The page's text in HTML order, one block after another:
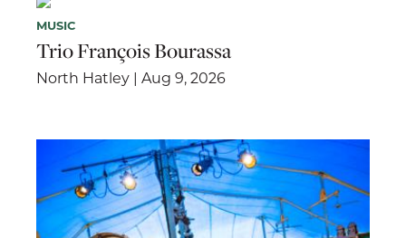
MUSIC
Trio François Bourassa
North Hatley | Aug 9, 2026